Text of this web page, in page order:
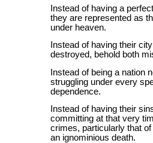
Instead of having a
they are represented as
under heaven.
Instead of having their
destroyed, behold both
Instead of being a nation
struggling under every
dependence.
Instead of having their
committing at that very
crimes, particularly that
an ignominious death.